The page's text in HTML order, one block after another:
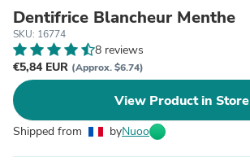
Dentifrice Blancheur Menthe
SKU: 16774
8 reviews
€5,84 EUR (Approx. $6.74)
View Product in Store
Shipped from byNuoo